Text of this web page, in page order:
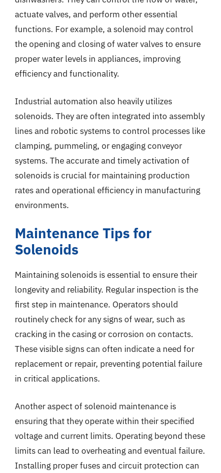
actuate valves, and perform other essential
functions. For example, a solenoid may control
the opening and closing of water valves to ensure
proper water levels in appliances, improving
efficiency and functionality.
Industrial automation also heavily utilizes
solenoids. They are often integrated into assembly
lines and robotic systems to control processes like
clamping, pummeling, or engaging conveyor
systems. The accurate and timely activation of
solenoids is crucial for maintaining production
rates and operational efficiency in manufacturing
environments.
Maintenance Tips for
Solenoids
Maintaining solenoids is essential to ensure their
longevity and reliability. Regular inspection is the
first step in maintenance. Operators should
routinely check for any signs of wear, such as
cracking in the casing or corrosion on contacts.
These visible signs can often indicate a need for
replacement or repair, preventing potential failure
in critical applications.
Another aspect of solenoid maintenance is
ensuring that they operate within their specified
voltage and current limits. Operating beyond these
limits can lead to overheating and eventual failure.
Installing proper fuses and circuit protection can